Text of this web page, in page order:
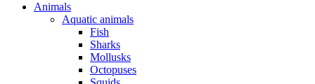
Animals
Aquatic animals
Fish
Sharks
Mollusks
Octopuses